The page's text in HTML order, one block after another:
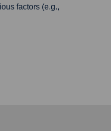
factors (e.g.,